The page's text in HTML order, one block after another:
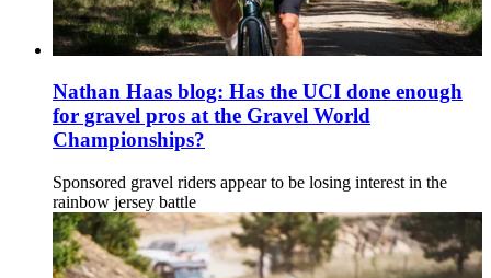
Nathan Haas blog: Has the UCI done enough
for gravel pros at the Gravel World
Championships?
Sponsored gravel riders appear to be losing interest in the
rainbow jersey battle